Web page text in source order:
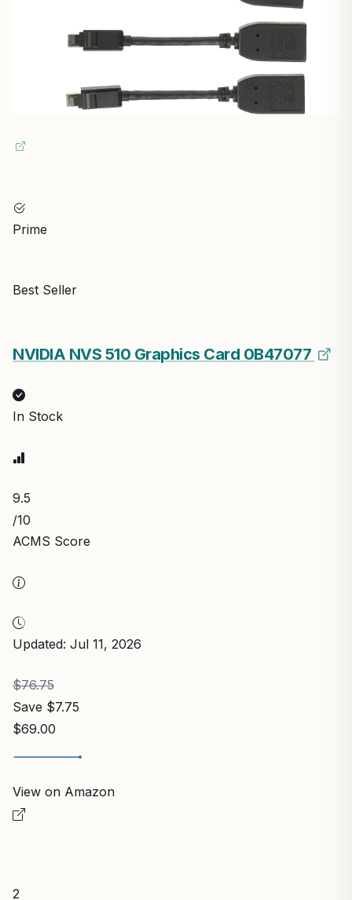
Prime
Best Seller
NVIDIA NVS 510 Graphics Card 0B47077
In Stock
9.5
/10
ACMS Score
Updated: Jul 11, 2026
$76.75
Save $7.75
$69.00
View on Amazon
2